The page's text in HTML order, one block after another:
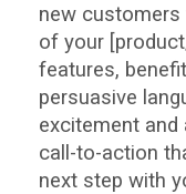
new
of your
features,
persuasive
excitement and
call-to-action
next step with